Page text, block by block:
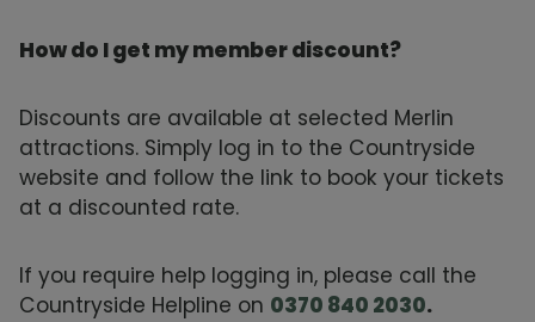
How do I get my member discount?
Discounts are available at selected Merlin
attractions. Simply log in to the Countryside
website and follow the link to book your tickets
at a discounted rate.
If you require help logging in, please call the
Countryside Helpline on 0370 840 2030.